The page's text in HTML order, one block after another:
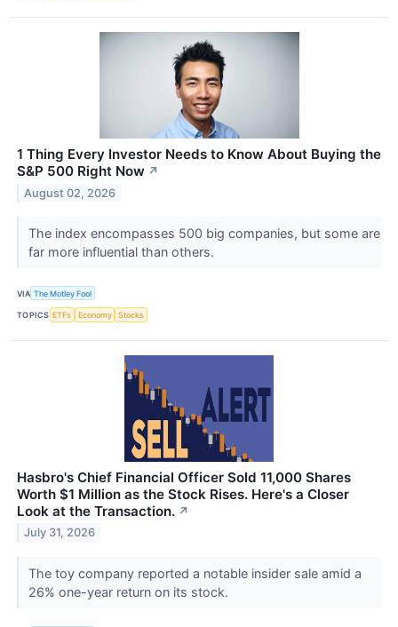
1 Thing Every Investor Needs to Know About Buying the
S&P 500 Right Now ↗
August 02, 2026
The index encompasses 500 big companies, but some are
far more influential than others.
VIA The Motley Fool
TOPICS ETFs Economy Stocks
Hasbro's Chief Financial Officer Sold 11,000 Shares
Worth $1 Million as the Stock Rises. Here's a Closer
Look at the Transaction. ↗
July 31, 2026
The toy company reported a notable insider sale amid a
26% one-year return on its stock.